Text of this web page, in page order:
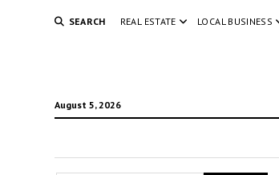
SEARCH REAL ESTATE LOCAL BUSINESS
August 5, 2026